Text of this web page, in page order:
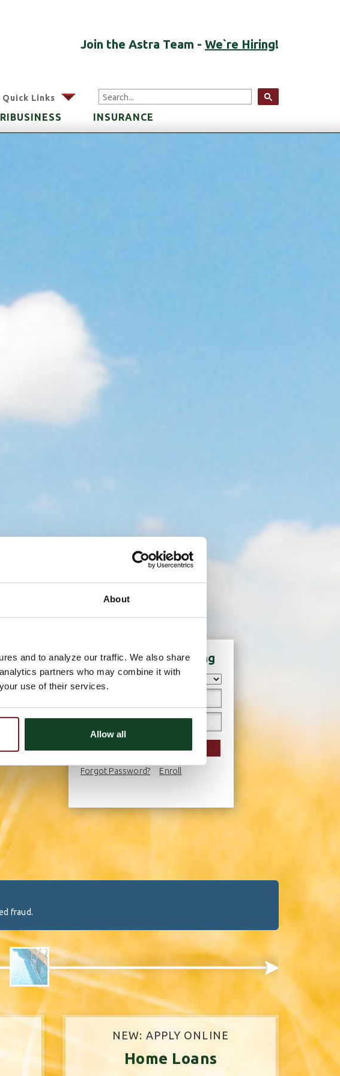
About
and to analyze our traffic. We also share
partners who may combine it with
use of their services.
Allow all
Join the Astra Team - We`re Hiring!
Quick Links arrow
INSURANCE
Login to Online Banking
Forgot Password? Enroll
fraud.
NEW: APPLY ONLINE
Home Loans